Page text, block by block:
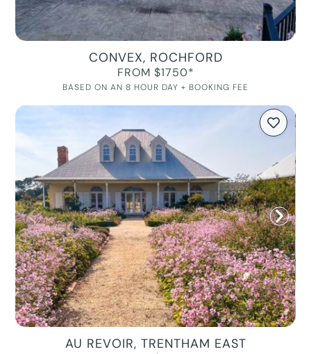
CONVEX, ROCHFORD
FROM $1750*
BASED ON AN 8 HOUR DAY + BOOKING FEE
AU REVOIR, TRENTHAM EAST